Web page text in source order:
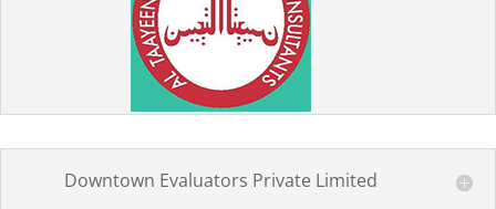
Downtown Evaluators Private Limited